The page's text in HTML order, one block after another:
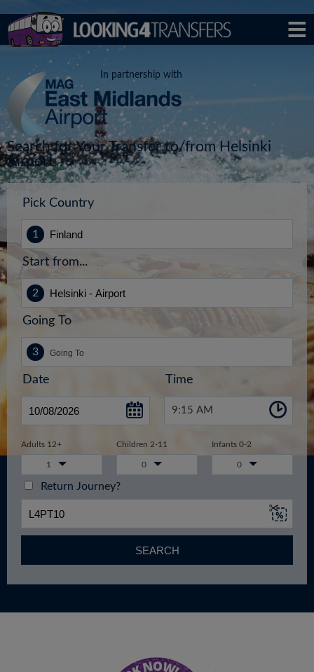
In partnership with
Search for Your Transfer to/from Helsinki
Airport
Pick Country
Start from...
Going To
Date Time
9:15 AM
Adults 12+ Children 2-11 Infants 0-2
1 0 0
Return Journey?
SEARCH